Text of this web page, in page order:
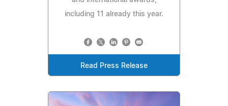
including 11 already this year.
Read Press Release